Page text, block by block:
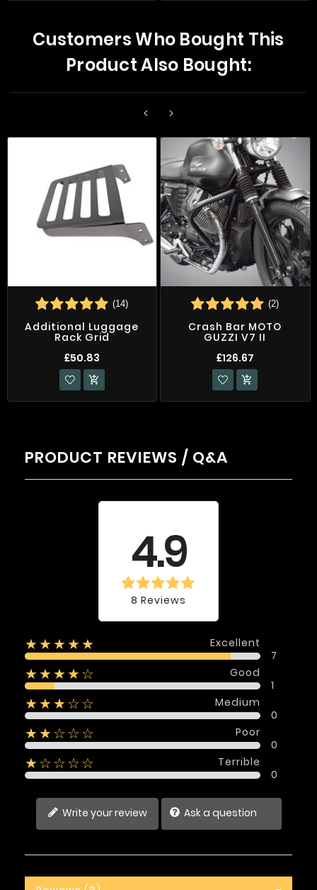
Customers Who Bought This
Product Also Bought:
 
(14)
Additional Luggage
Rack Grid
£50.83

(2)
Crash Bar MOTO
GUZZI V7 II
£126.67

PRODUCT REVIEWS / Q&A
4.9
8 Reviews
★★★★★
Excellent
7
★★★★☆
Good
1
★★★☆☆
Medium
0
★★☆☆☆
Poor
0
★☆☆☆☆
Terrible
0
Write your review Ask a question